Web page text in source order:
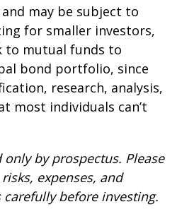
may be subject to
for smaller investors,
to mutual funds to
bond portfolio, since
research, analysis,
most individuals can’t
by prospectus. Please
expenses, and
before investing.